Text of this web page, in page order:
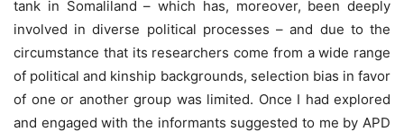
tank in Somaliland – which has, moreover, been deeply
involved in diverse political processes – and due to the
circumstance that its researchers come from a wide range
of political and kinship backgrounds, selection bias in favor
of one or another group was limited. Once I had explored
and engaged with the informants suggested to me by APD